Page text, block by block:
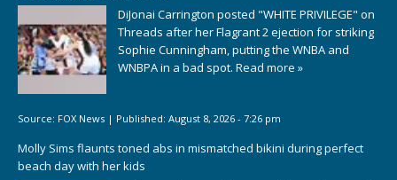
DiJonai Carrington posted "WHITE PRIVILEGE" on
Threads after her Flagrant 2 ejection for striking
Sophie Cunningham, putting the WNBA and
WNBPA in a bad spot. Read more »
Source: FOX News | Published: August 8, 2026 - 7:26 pm
Molly Sims flaunts toned abs in mismatched bikini during perfect
beach day with her kids